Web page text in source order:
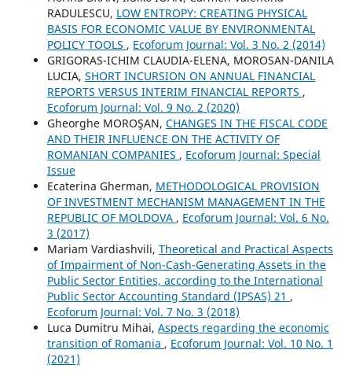
RADULESCU, LOW ENTROPY: CREATING PHYSICAL
BASIS FOR ECONOMIC VALUE BY ENVIRONMENTAL
POLICY TOOLS , Ecoforum Journal: Vol. 3 No. 2 (2014)
GRIGORAS-ICHIM CLAUDIA-ELENA, MOROSAN-DANILA
LUCIA, SHORT INCURSION ON ANNUAL FINANCIAL
REPORTS VERSUS INTERIM FINANCIAL REPORTS ,
Ecoforum Journal: Vol. 9 No. 2 (2020)
Gheorghe MOROŞAN, CHANGES IN THE FISCAL CODE
AND THEIR INFLUENCE ON THE ACTIVITY OF
ROMANIAN COMPANIES , Ecoforum Journal: Special
Issue
Ecaterina Gherman, METHODOLOGICAL PROVISION
OF INVESTMENT MECHANISM MANAGEMENT IN THE
REPUBLIC OF MOLDOVA , Ecoforum Journal: Vol. 6 No.
3 (2017)
Mariam Vardiashvili, Theoretical and Practical Aspects
of Impairment of Non-Cash-Generating Assets in the
Public Sector Entities, according to the International
Public Sector Accounting Standard (IPSAS) 21 ,
Ecoforum Journal: Vol. 7 No. 3 (2018)
Luca Dumitru Mihai, Aspects regarding the economic
transition of Romania , Ecoforum Journal: Vol. 10 No. 1
(2021)